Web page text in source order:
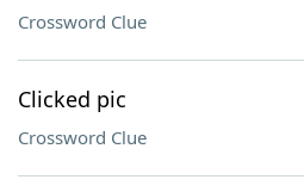
Crossword Clue
Clicked pic
Crossword Clue